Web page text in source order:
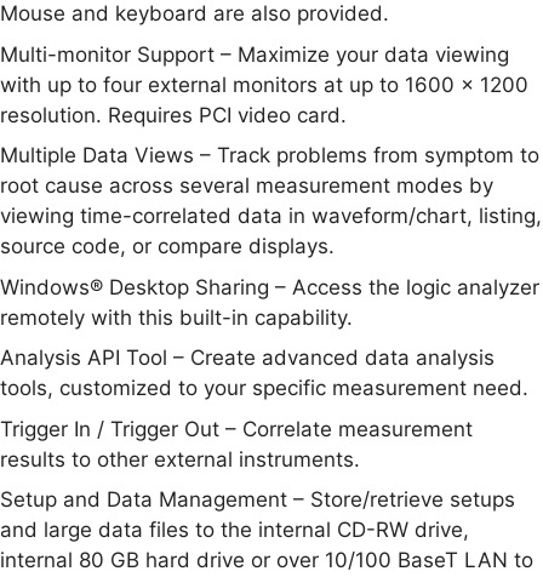
Mouse and keyboard are also provided.
Multi-monitor Support – Maximize your data viewing
with up to four external monitors at up to 1600 x 1200
resolution. Requires PCI video card.
Multiple Data Views – Track problems from symptom to
root cause across several measurement modes by
viewing time-correlated data in waveform/chart, listing,
source code, or compare displays.
Windows® Desktop Sharing – Access the logic analyzer
remotely with this built-in capability.
Analysis API Tool – Create advanced data analysis
tools, customized to your specific measurement need.
Trigger In / Trigger Out – Correlate measurement
results to other external instruments.
Setup and Data Management – Store/retrieve setups
and large data files to the internal CD-RW drive,
internal 80 GB hard drive or over 10/100 BaseT LAN to